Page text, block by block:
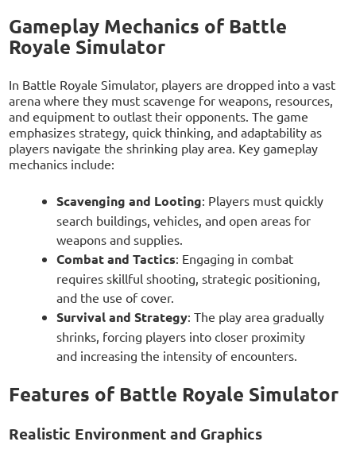
Gameplay Mechanics of Battle
Royale Simulator
In Battle Royale Simulator, players are dropped into a vast
arena where they must scavenge for weapons, resources,
and equipment to outlast their opponents. The game
emphasizes strategy, quick thinking, and adaptability as
players navigate the shrinking play area. Key gameplay
mechanics include:
Scavenging and Looting: Players must quickly
search buildings, vehicles, and open areas for
weapons and supplies.
Combat and Tactics: Engaging in combat
requires skillful shooting, strategic positioning,
and the use of cover.
Survival and Strategy: The play area gradually
shrinks, forcing players into closer proximity
and increasing the intensity of encounters.
Features of Battle Royale Simulator
Realistic Environment and Graphics